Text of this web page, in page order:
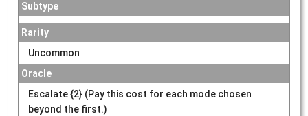
Subtype
Rarity
Uncommon
Oracle
Escalate {2} (Pay this cost for each mode chosen
beyond the first.)